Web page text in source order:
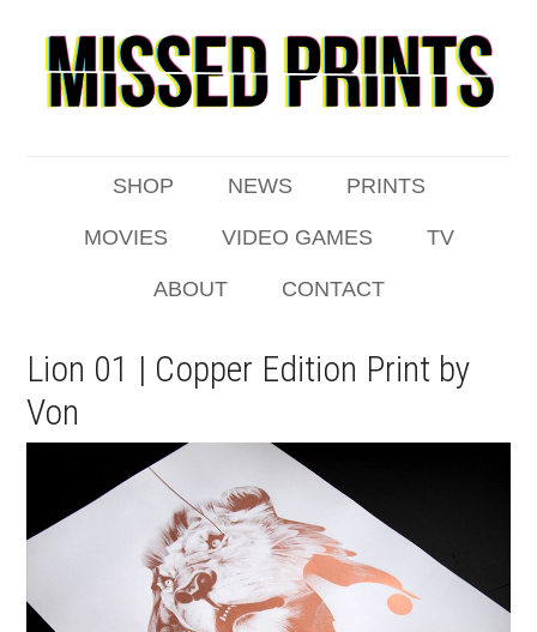
SHOP NEWS PRINTS
MOVIES VIDEO GAMES TV
ABOUT CONTACT
Lion 01 | Copper Edition Print by
Von